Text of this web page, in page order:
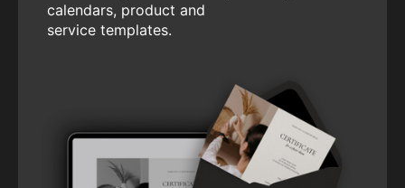
calendars, product and
service templates.